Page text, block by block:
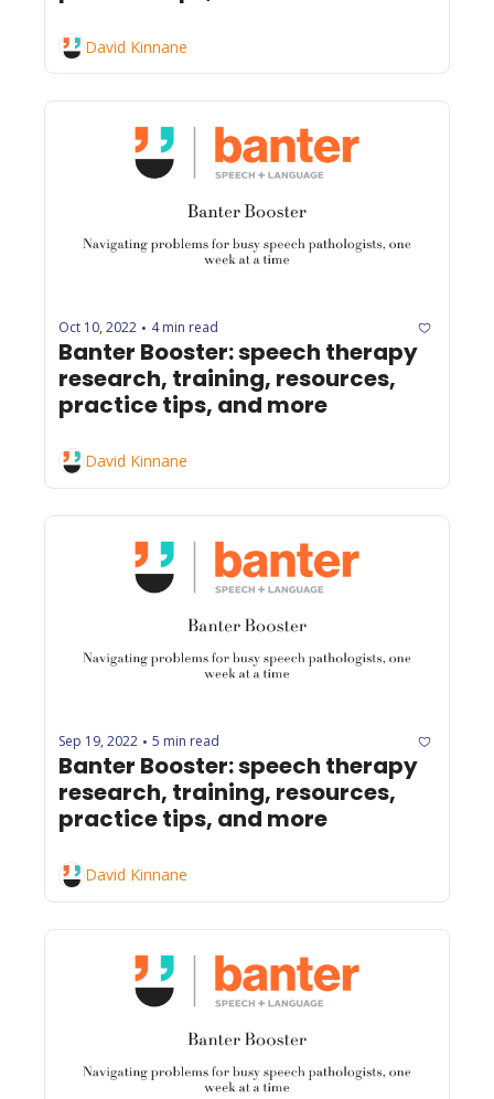
David Kinnane
Oct 10, 2022 • 4 min read
Banter Booster: speech therapy
research, training, resources,
practice tips, and more
David Kinnane
Sep 19, 2022 • 5 min read
Banter Booster: speech therapy
research, training, resources,
practice tips, and more
David Kinnane